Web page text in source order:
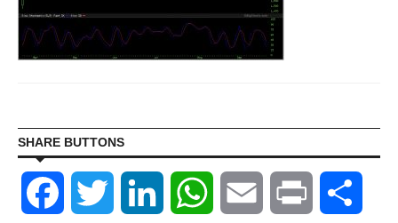
SHARE BUTTONS
Facebook Twitter LinkedIn WhatsAppEmail Print